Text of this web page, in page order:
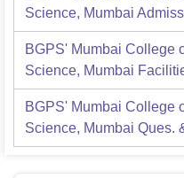
Science, Mumbai
BGPS' Mumbai College
Science, Mumbai
BGPS' Mumbai College
Science, Mumbai Ques.